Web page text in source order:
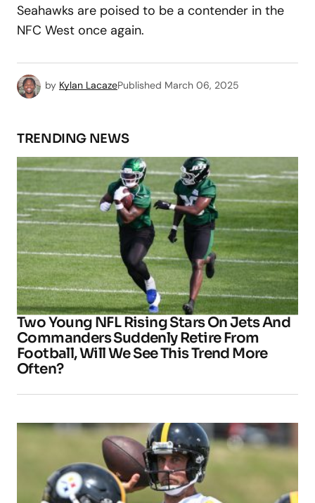
Seahawks are poised to be a contender in the
NFC West once again.
by Kylan LacazePublished March 06, 2025
TRENDING NEWS
Two Young NFL Rising Stars On Jets And
Commanders Suddenly Retire From
Football, Will We See This Trend More
Often?